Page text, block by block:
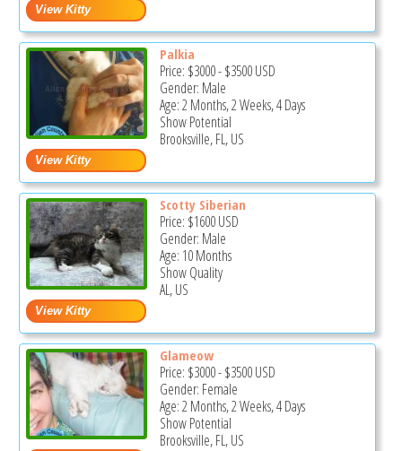
Palkia
Price: $3000-$3500USD
Gender: Male
Age: 2 Months, 2 Weeks, 4 Days
Show Potential
Brooksville, FL, US
Scotty Siberian
Price: $1600USD
Gender: Male
Age: 10 Months
Show Quality
AL, US
Glameow
Price: $3000-$3500USD
Gender: Female
Age: 2 Months, 2 Weeks, 4 Days
Show Potential
Brooksville, FL, US